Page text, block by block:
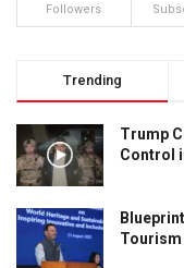
Followers
Trending
Trump
Control